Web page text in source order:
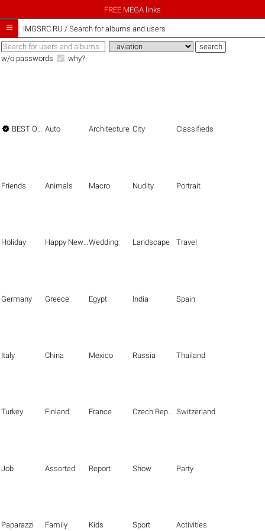
FREE MEGA links
 iMGSRC.RU / Search for albums and users
w/o passwords why?
 BEST OF THE BEST Auto Architecture City Classifieds
Friends Animals Macro Nudity Portrait
Holiday Happy New Year Wedding Landscape Travel
Germany Greece Egypt India Spain
Italy China Mexico Russia Thailand
Turkey Finland France Czech Republic Switzerland
Job Assorted Report Show Party
Paparazzi Family Kids Sport Activities